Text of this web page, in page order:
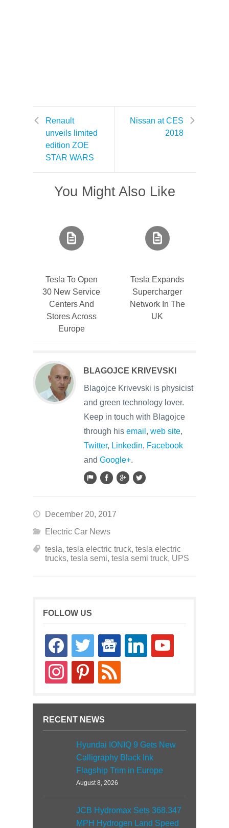
Renault
unveils limited
edition ZOE
STAR WARS
Nissan at CES
2018
You Might Also Like
Tesla To Open
30 New Service
Centers And
Stores Across
Europe
Tesla Expands
Supercharger
Network In The
UK
BLAGOJCE KRIVEVSKI
Blagojce Krivevski is physicist
and green technology lover.
Keep in touch with Blagojce
through his email , web site,
Twitter, Linkedin, Facebook
and Google+.
December 20, 2017
Electric Car News
tesla, tesla electric truck, tesla electric
trucks, tesla semi, tesla semi truck, UPS
FOLLOW US
facebooktwitter
google-
news
linkedin youtube
instagrampinterestrss
RECENT NEWS
Hyundai IONIQ 9 Gets New
Calligraphy Black Ink
Flagship Trim in Europe
August 8, 2026
JCB Hydromax Sets 368.347
MPH Hydrogen Land Speed